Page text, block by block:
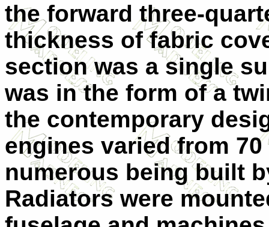
the forward three-
thickness of fabric
section was a single
was in the form of a
the contemporary
engines varied from
numerous being built
Radiators were